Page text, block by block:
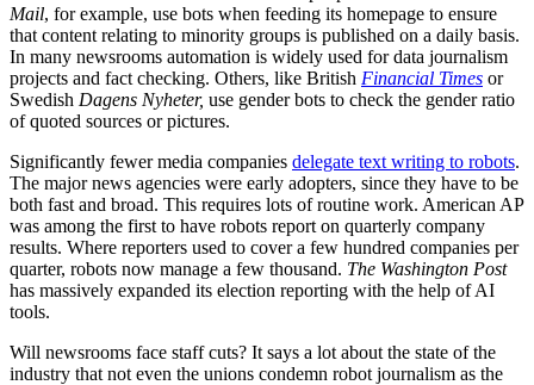
Mail, for example, use bots when feeding its homepage to ensure
that content relating to minority groups is published on a daily basis.
In many newsrooms automation is widely used for data journalism
projects and fact checking. Others, like British Financial Times or
Swedish Dagens Nyheter, use gender bots to check the gender ratio
of quoted sources or pictures.
Significantly fewer media companies delegate text writing to robots.
The major news agencies were early adopters, since they have to be
both fast and broad. This requires lots of routine work. American AP
was among the first to have robots report on quarterly company
results. Where reporters used to cover a few hundred companies per
quarter, robots now manage a few thousand. The Washington Post
has massively expanded its election reporting with the help of AI
tools.
Will newsrooms face staff cuts? It says a lot about the state of the
industry that not even the unions condemn robot journalism as the